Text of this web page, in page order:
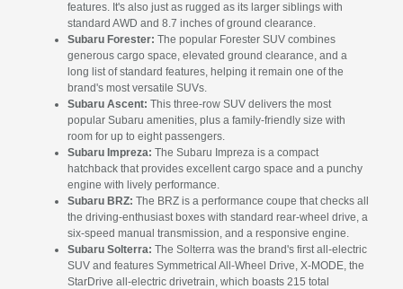
features. It's also just as rugged as its larger siblings with
standard AWD and 8.7 inches of ground clearance.
Subaru Forester: The popular Forester SUV combines
generous cargo space, elevated ground clearance, and a
long list of standard features, helping it remain one of the
brand's most versatile SUVs.
Subaru Ascent: This three-row SUV delivers the most
popular Subaru amenities, plus a family-friendly size with
room for up to eight passengers.
Subaru Impreza: The Subaru Impreza is a compact
hatchback that provides excellent cargo space and a punchy
engine with lively performance.
Subaru BRZ: The BRZ is a performance coupe that checks all
the driving-enthusiast boxes with standard rear-wheel drive, a
six-speed manual transmission, and a responsive engine.
Subaru Solterra: The Solterra was the brand's first all-electric
SUV and features Symmetrical All-Wheel Drive, X-MODE, the
StarDrive all-electric drivetrain, which boasts 215 total